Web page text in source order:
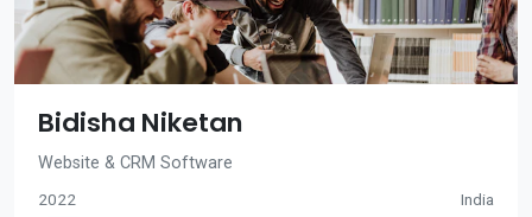
Bidisha Niketan
Website & CRM Software
2022 India